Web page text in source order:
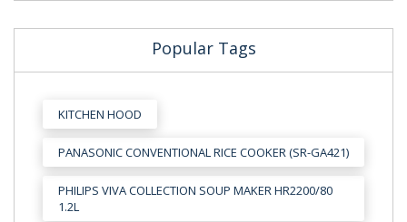
Popular Tags
KITCHEN HOOD
PANASONIC CONVENTIONAL RICE COOKER (SR-GA421)
PHILIPS VIVA COLLECTION SOUP MAKER HR2200/80
1.2L